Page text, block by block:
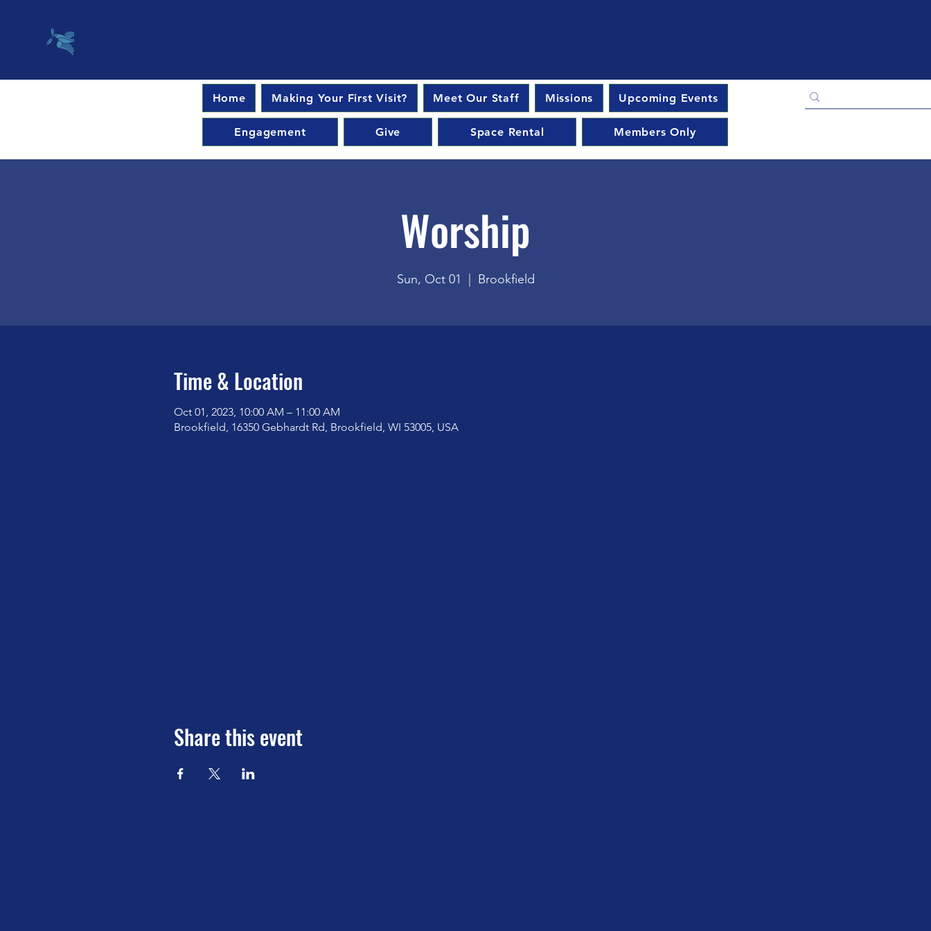
Home Making Your First Visit? Meet Our Staff Missions Upcoming Events
Engagement Give Space Rental Members Only
Worship
Sun, Oct 01 Brookfield
Time & Location
Oct 01, 2023, 10:00 AM – 11:00 AM
Brookfield, 16350 Gebhardt Rd, Brookfield, WI 53005, USA
Share this event